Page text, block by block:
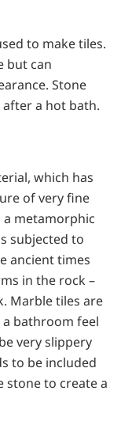
to make tiles.
but can
Stone
a hot bath.
which has
of very fine
metamorphic
subjected to
ancient times
in the rock –
Marble tiles are
bathroom feel
very slippery
to be included
stone to create a